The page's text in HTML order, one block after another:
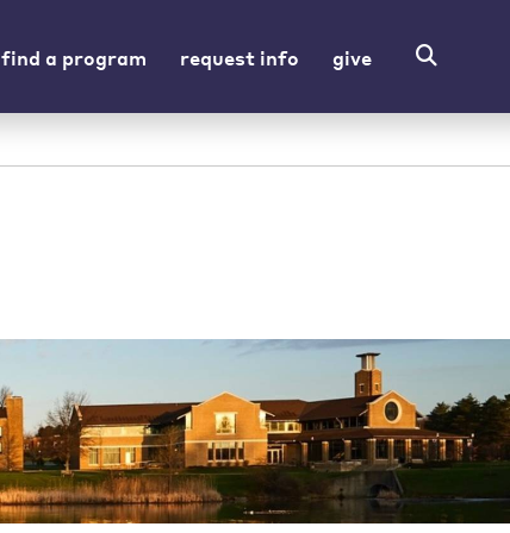
find a program request info give